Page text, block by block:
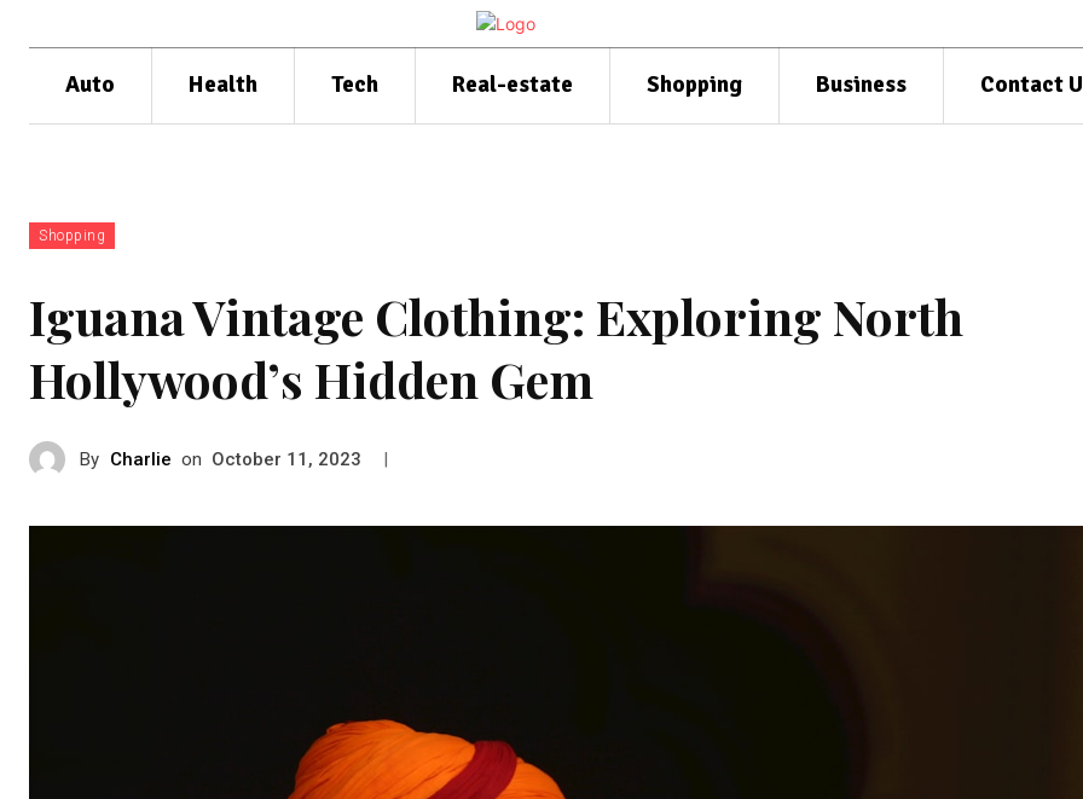
Auto Health Tech Real-estate Shopping Business Contact
Shopping
Iguana Vintage Clothing: Exploring North
Hollywood’s Hidden Gem
By Charlie on October 11, 2023 |